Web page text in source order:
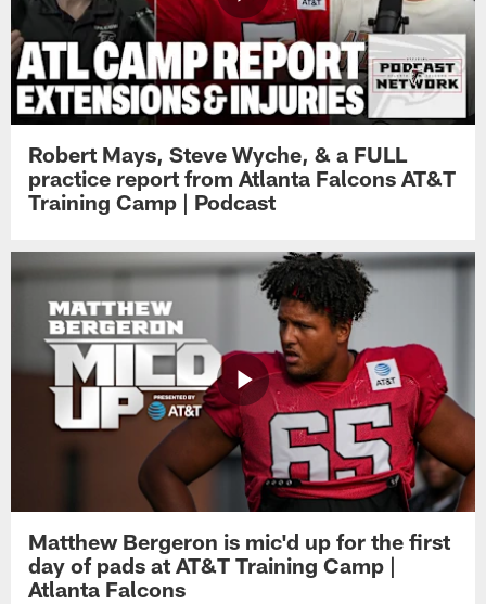
Robert Mays, Steve Wyche, & a FULL
practice report from Atlanta Falcons AT&T
Training Camp | Podcast
Matthew Bergeron is mic'd up for the first
day of pads at AT&T Training Camp |
Atlanta Falcons